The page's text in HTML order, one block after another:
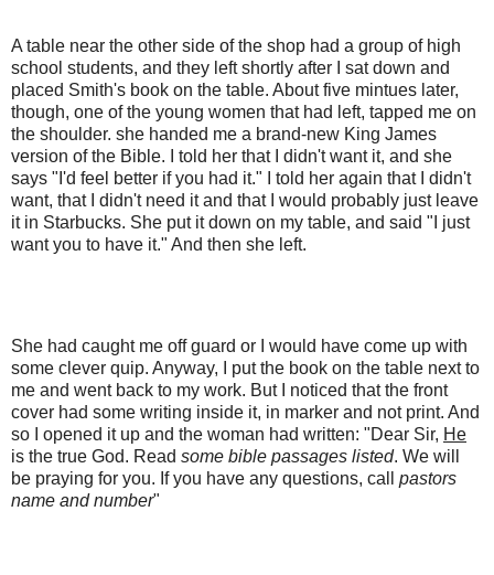
A table near the other side of the shop had a group of high
school students, and they left shortly after I sat down and
placed Smith's book on the table. About five mintues later,
though, one of the young women that had left, tapped me on
the shoulder. she handed me a brand-new King James
version of the Bible. I told her that I didn't want it, and she
says "I'd feel better if you had it." I told her again that I didn't
want, that I didn't need it and that I would probably just leave
it in Starbucks. She put it down on my table, and said "I just
want you to have it." And then she left.
She had caught me off guard or I would have come up with
some clever quip. Anyway, I put the book on the table next to
me and went back to my work. But I noticed that the front
cover had some writing inside it, in marker and not print. And
so I opened it up and the woman had written: "Dear Sir, He
is the true God. Read some bible passages listed. We will
be praying for you. If you have any questions, call pastors
name and number"